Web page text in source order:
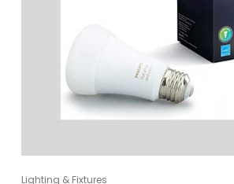
Lighting & Fixtures